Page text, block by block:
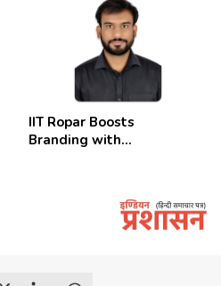
IIT Ropar Boosts
Branding with